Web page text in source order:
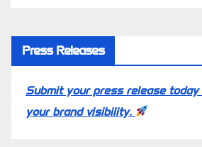
Press Releases
Submit your press release today
your brand visibility.